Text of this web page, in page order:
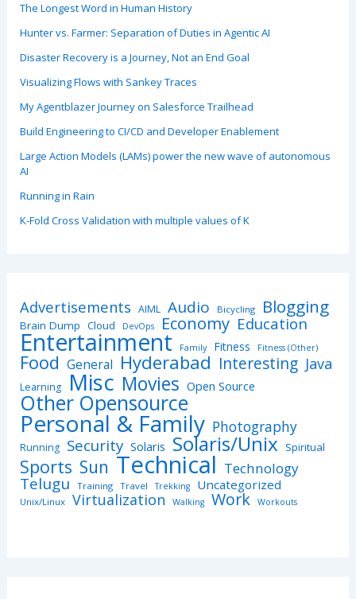
The Longest Word in Human History
Hunter vs. Farmer: Separation of Duties in Agentic AI
Disaster Recovery is a Journey, Not an End Goal
Visualizing Flows with Sankey Traces
My Agentblazer Journey on Salesforce Trailhead
Build Engineering to CI/CD and Developer Enablement
Large Action Models (LAMs) power the new wave of autonomous
AI
Running in Rain
K-Fold Cross Validation with multiple values of K
Advertisements AIML Audio Bicycling Blogging
Brain Dump Cloud DevOps Economy Education
Entertainment Family Fitness Fitness (Other)
Food General Hyderabad Interesting Java
Learning Misc Movies Open Source
Other Opensource
Personal & Family Photography
Running Security Solaris Solaris/Unix Spiritual
Sports Sun Technical Technology
Telugu Training Travel Trekking Uncategorized
Unix/Linux Virtualization Walking Work Workouts